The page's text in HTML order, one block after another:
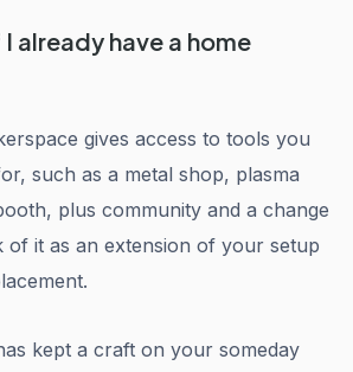
already have a home
gives access to tools you
such as a metal shop, plasma
plus community and a change
of it as an extension of your setup
kept a craft on your someday